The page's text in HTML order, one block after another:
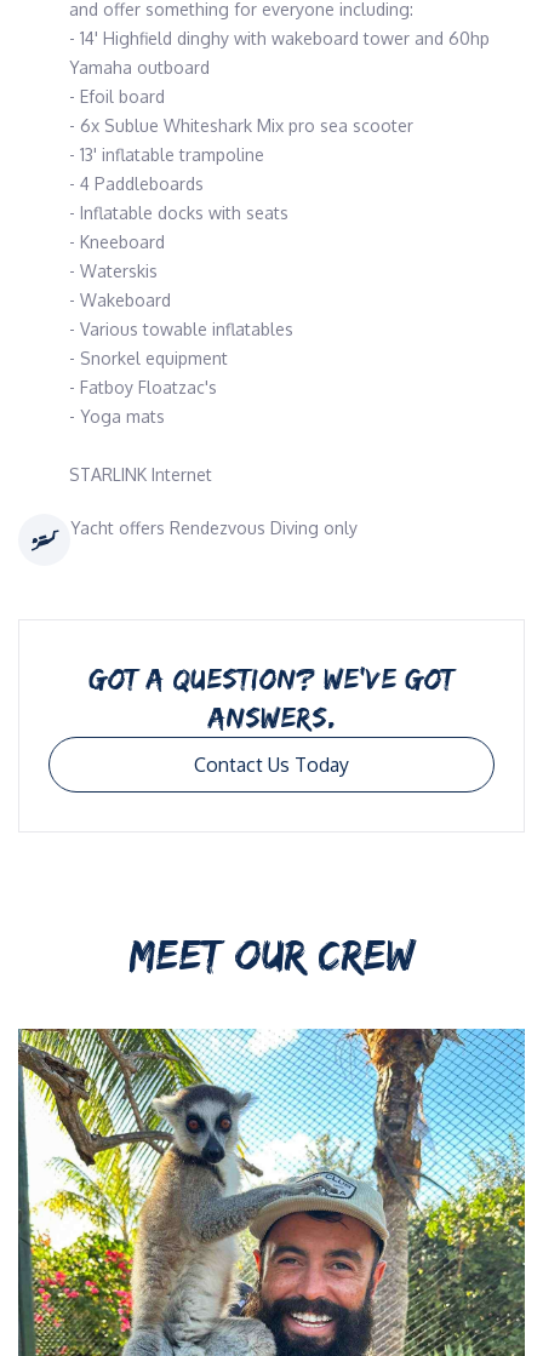
and offer something for everyone including:
- 14' Highfield dinghy with wakeboard tower and 60hp
Yamaha outboard
- Efoil board
- 6x Sublue Whiteshark Mix pro sea scooter
- 13' inflatable trampoline
- 4 Paddleboards
- Inflatable docks with seats
- Kneeboard
- Waterskis
- Wakeboard
- Various towable inflatables
- Snorkel equipment
- Fatboy Floatzac's
- Yoga mats
STARLINK Internet
Yacht offers Rendezvous Diving only
GOT A QUESTION? WE’VE GOT
ANSWERS.
Contact Us Today
MEET OUR CREW